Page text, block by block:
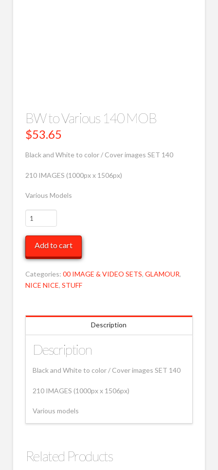
BW to Various 140 MOB
$53.65
Black and White to color / Cover images SET 140
210 IMAGES (1000px x 1506px)
Various Models
BW
to
Various
140
MOB
quantity
Add to cart
Categories: 00 IMAGE & VIDEO SETS, GLAMOUR,
NICE NICE, STUFF
Description
Description
Black and White to color / Cover images SET 140
210 IMAGES (1000px x 1506px)
Various models
Related Products